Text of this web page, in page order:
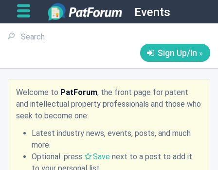
Events
Sign Up/In
Welcome to PatForum, the front page for patent
and intellectual property professionals and those who
seek to become one:
Latest industry news, events, posts, and much
more.
Optional: press
Save next to a post to add it
to your personal list.